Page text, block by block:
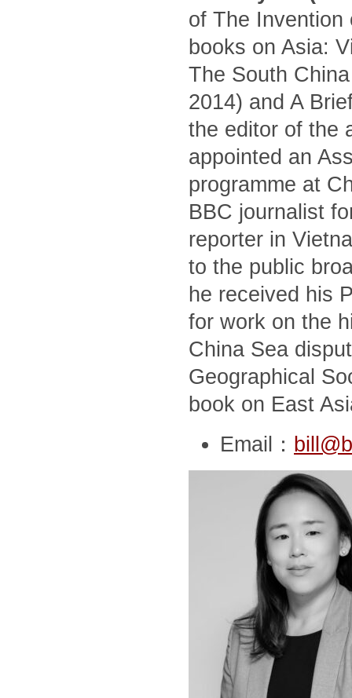
of The Invention
books on Asia:
The South
2014) and A
the editor of the
appointed an
programme at
BBC journalist
reporter in
to the public
he received his
for work on the
China Sea
Geographical
book on East
Email：